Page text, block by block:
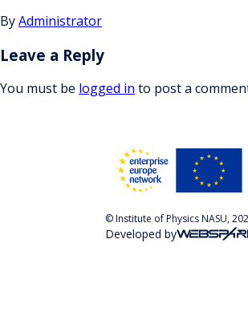
ByAdministrator
Leave a Reply
You must be logged in to post a
© Institute of Physics NASU,
Developed by